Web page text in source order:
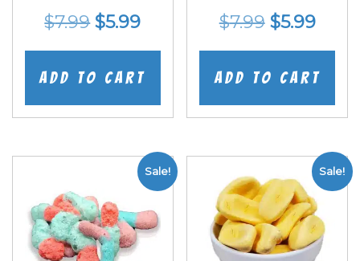
$7.99 Original
price
was:
$5.99Current
price
is:
Add to cart
$7.99 Original
price
was:
$5.99
price
is:
Add to cart
Sale! Sale!